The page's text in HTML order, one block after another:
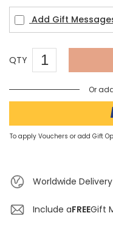
Add Gift
QTY
Or
To apply Vouchers or add Gift
Worldwide Delivery
Include aFREEGift